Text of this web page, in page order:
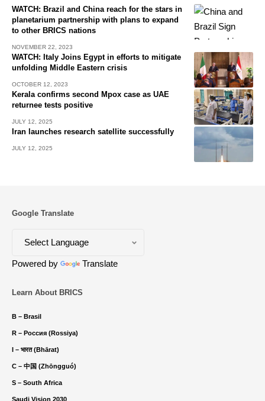
WATCH: Brazil and China reach for the stars in
planetarium partnership with plans to expand
to other BRICS nations
NOVEMBER 22, 2023
WATCH: Italy Joins Egypt in efforts to mitigate
unfolding Middle Eastern crisis
OCTOBER 12, 2023
Kerala confirms second Mpox case as UAE
returnee tests positive
JULY 12, 2025
Iran launches research satellite successfully
JULY 12, 2025
Google Translate
Powered by Translate
Learn About BRICS
B – Brasil
R – Россия (Rossiya)
I – भारत (Bhārat)
C – 中国 (Zhōngguó)
S – South Africa
Saudi Vision 2030